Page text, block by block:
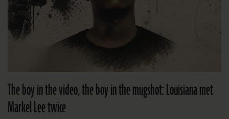
The boy in the video, the boy in the mugshot: Louisiana met
Markel Lee twice